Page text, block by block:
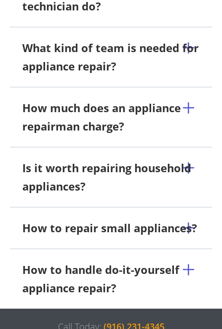
technician do?
What kind of team is needed for
appliance repair?
How much does an appliance
repairman charge?
Is it worth repairing household
appliances?
How to repair small appliances?
How to handle do-it-yourself
appliance repair?
Call Today: (916) 231-4345